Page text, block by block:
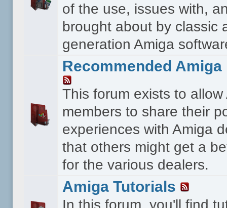
of the use, issues with,
brought about by classic
generation Amiga
Recommended Amiga
This forum exists to allow
members to share their
experiences with Amiga
that others might get a
for the various dealers.
Amiga Tutorials
In this forum, you'll find